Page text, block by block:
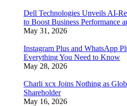
Dell Technologies Unveils AI-
to Boost Business Performance
May 31, 2026
Instagram Plus and WhatsApp
Everything You Need to Know
May 28, 2026
Charli xcx Joins Nothing as
Shareholder
May 16, 2026